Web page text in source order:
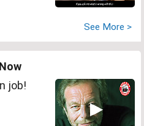
See More >
job!